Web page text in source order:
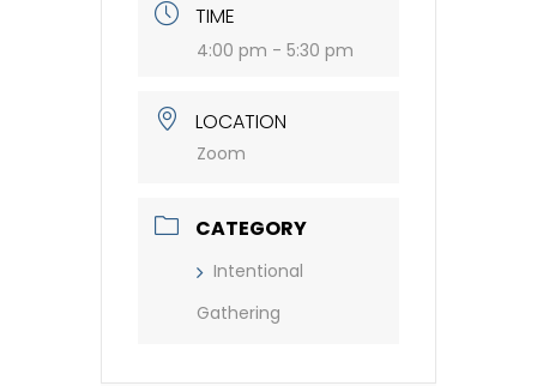
TIME
4:00 pm - 5:30 pm
LOCATION
Zoom
CATEGORY
Intentional
Gathering